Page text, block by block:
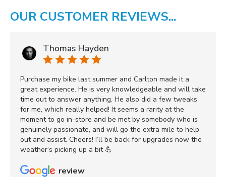
OUR CUSTOMER REVIEWS...
Thomas Hayden
Purchase my bike last summer and Carlton made it a
great experience. He is very knowledgeable and will take
time out to answer anything. He also did a few tweaks
for me, which really helped! It seems a rarity at the
moment to go in-store and be met by somebody who is
genuinely passionate, and will go the extra mile to help
out and assist. Cheers! I’ll be back for upgrades now the
weather’s picking up a bit 💪
review